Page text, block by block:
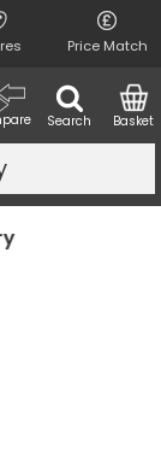
Price Match
Search Basket